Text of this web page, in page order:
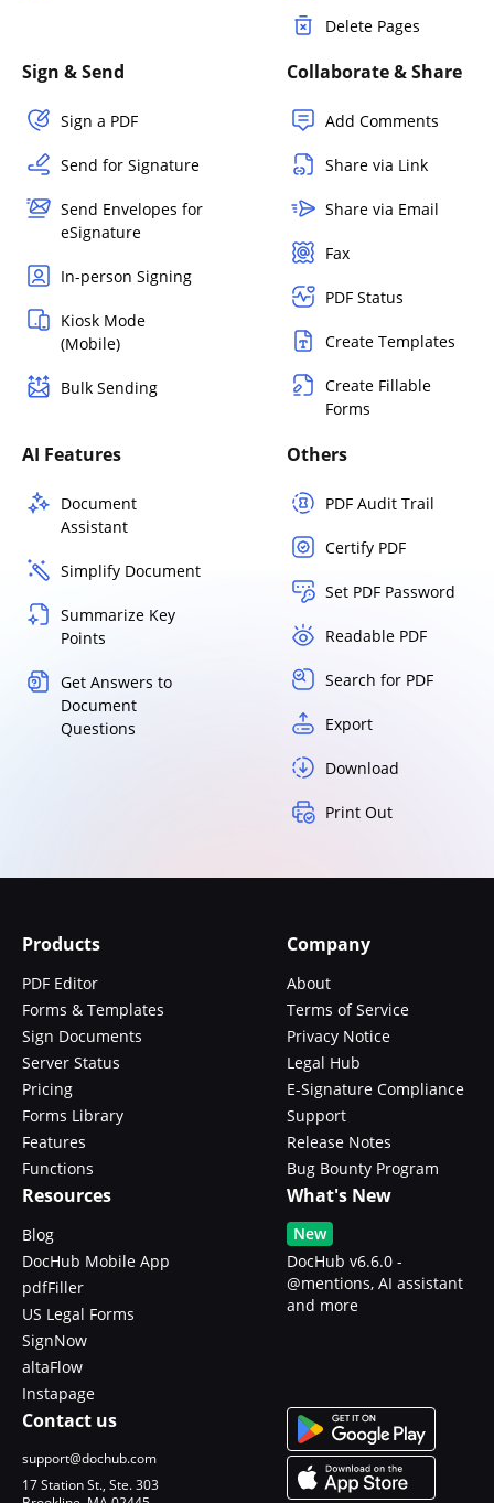
Delete Pages
Sign & Send
Sign a PDF
Send for Signature
Send Envelopes for
eSignature
In-person Signing
Kiosk Mode
(Mobile)
Bulk Sending
Collaborate & Share
Add Comments
Share via Link
Share via Email
Fax
PDF Status
Create Templates
Create Fillable
Forms
AI Features
Document
Assistant
Simplify Document
Summarize Key
Points
Get Answers to
Document
Questions
Others
PDF Audit Trail
Certify PDF
Set PDF Password
Readable PDF
Search for PDF
Export
Download
Print Out
Products
PDF Editor
Forms & Templates
Sign Documents
Server Status
Pricing
Forms Library
Features
Functions
Company
About
Terms of Service
Privacy Notice
Legal Hub
E-Signature Compliance
Support
Release Notes
Bug Bounty Program
Resources
Blog
DocHub Mobile App
pdfFiller
US Legal Forms
SignNow
altaFlow
Instapage
What's New
New
DocHub v6.6.0 -
@mentions, AI assistant
and more
Contact us
support@dochub.com
17 Station St., Ste. 303